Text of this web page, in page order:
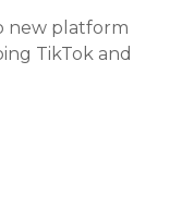
new platform
TikTok and